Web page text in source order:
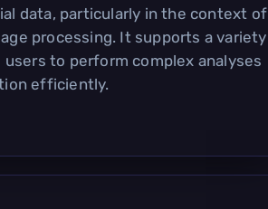
data, particularly in the context of
processing. It supports a variety
to perform complex analyses
efficiently.